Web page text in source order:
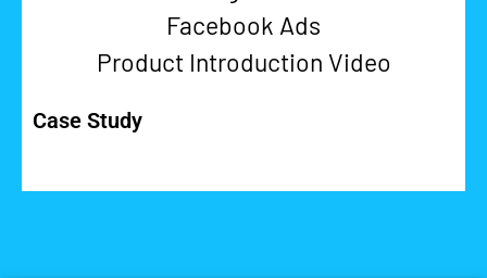
Facebook Ads
Product Introduction Video
Case Study